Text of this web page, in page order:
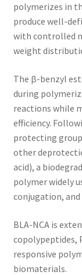
polymerizes in
produce well-
with controlled
weight
The β-benzyl
during
reactions while
efficiency.
protecting
other
acid), a
polymer widely
conjugation,
BLA-NCA is
copolypeptides,
responsive
biomaterials.